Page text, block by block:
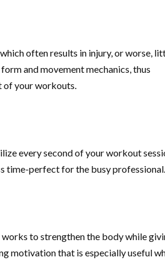
often results in injury, or worse,
and movement mechanics, thus
of your workouts.
every second of your workout
time-perfect for the busy professional.
to strengthen the body while
motivation that is especially useful